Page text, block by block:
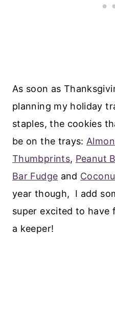
As soon as
planning my holiday
staples, the cookies
be on the trays:
Thumbprints, Peanut
Bar Fudge and
year though, I add
super excited to have
a keeper!